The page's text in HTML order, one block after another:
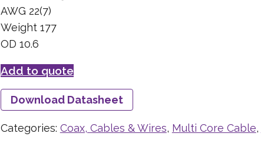
AWG 22(7)
Weight 177
OD 10.6
Add to quote
Download Datasheet
Categories: Coax, Cables & Wires, Multi Core Cable,